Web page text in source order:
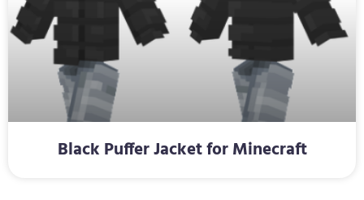
Black Puffer Jacket for Minecraft